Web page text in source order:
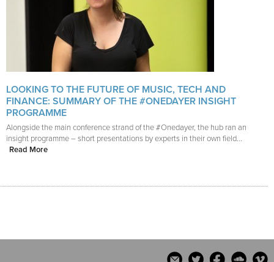
LOOKING TO THE FUTURE OF MUSIC, TECH AND
FINANCE: SUMMARY OF THE #ONEDAYER INSIGHT
PROGRAMME
Alongside the main conference strand of the #Onedayer, the hub ran an
insight programme – short presentations by experts in their own field...
Read More